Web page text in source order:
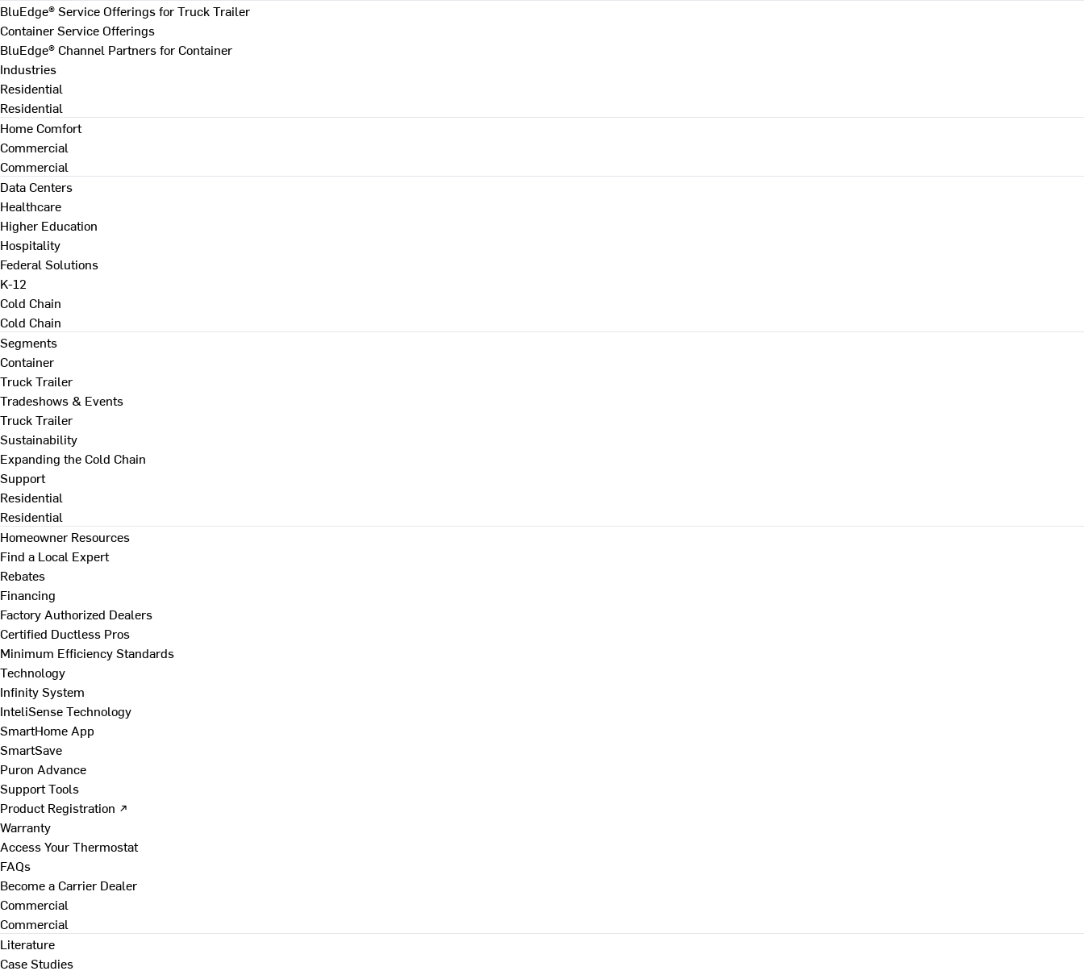
BluEdge® Service Offerings for Truck Trailer
Container Service Offerings
BluEdge® Channel Partners for Container
Industries
Residential
Residential
Home Comfort
Commercial
Commercial
Data Centers
Healthcare
Higher Education
Hospitality
Federal Solutions
K-12
Cold Chain
Cold Chain
Segments
Container
Truck Trailer
Tradeshows & Events
Truck Trailer
Sustainability
Expanding the Cold Chain
Support
Residential
Residential
Homeowner Resources
Find a Local Expert
Rebates
Financing
Factory Authorized Dealers
Certified Ductless Pros
Minimum Efficiency Standards
Technology
Infinity System
InteliSense Technology
SmartHome App
SmartSave
Puron Advance
Support Tools
Product Registration ↗
Warranty
Access Your Thermostat
FAQs
Become a Carrier Dealer
Commercial
Commercial
Literature
Case Studies